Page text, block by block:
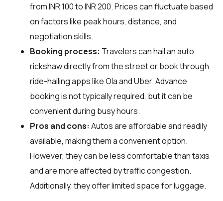
from INR 100 to INR 200. Prices can fluctuate based
on factors like peak hours, distance, and
negotiation skills.
Booking process: Travelers can hail an auto
rickshaw directly from the street or book through
ride-hailing apps like Ola and Uber. Advance
booking is not typically required, but it can be
convenient during busy hours.
Pros and cons: Autos are affordable and readily
available, making them a convenient option.
However, they can be less comfortable than taxis
and are more affected by traffic congestion.
Additionally, they offer limited space for luggage.